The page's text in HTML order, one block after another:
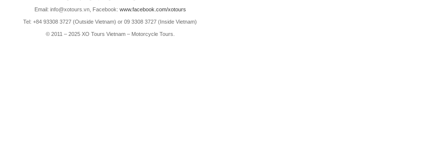
Email: info@xotours.vn, Facebook: www.facebook.com/xotours
Tel: +84 93308 3727 (Outside Vietnam) or 09 3308 3727 (Inside Vietnam)
© 2011 – 2025 XO Tours Vietnam – Motorcycle Tours.